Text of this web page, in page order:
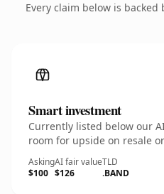
Every claim below is
Smart investment
Currently listed below our
room for upside on resale
Asking
$100
AI fair value
$126
TLD
.BAND